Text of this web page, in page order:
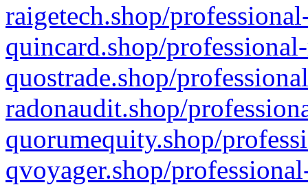
raigetech.shop/
quincard.shop/
quostrade.shop/
radonaudit.shop/
quorumequity.shop/
qvoyager.shop/